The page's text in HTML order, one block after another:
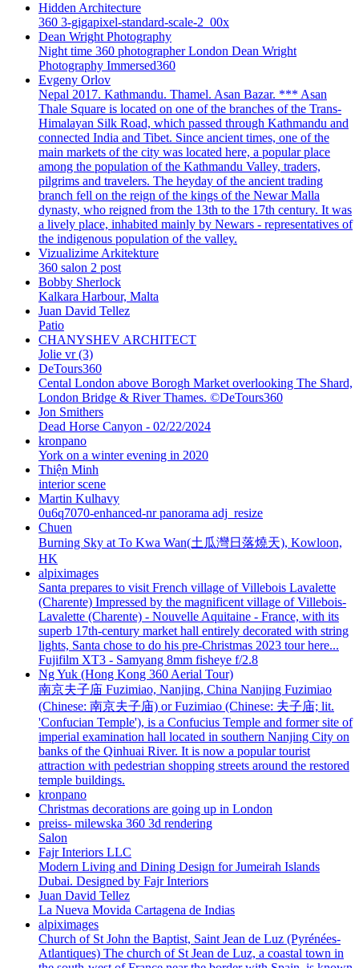
Hidden Architecture
360 3-gigapixel-standard-scale-2_00x
Dean Wright Photography
Night time 360 photographer London Dean Wright
Photography Immersed360
Evgeny Orlov
Nepal 2017. Kathmandu. Thamel. Asan Bazar. *** Asan
Thale Square is located on one of the branches of the Trans-
Himalayan Silk Road, which passed through Kathmandu and
connected India and Tibet. Since ancient times, one of the
main markets of the city was located here, a popular place
among the population of the Kathmandu Valley, traders,
pilgrims and travelers. The heyday of the ancient trading
branch fell on the reign of the kings of the Newar Malla
dynasty, who reigned from the 13th to the 17th century. It was
a lively place, inhabited mainly by Newars - representatives of
the indigenous population of the valley.
Vizualizime Arkitekture
360 salon 2 post
Bobby Sherlock
Kalkara Harbour, Malta
Juan David Tellez
Patio
CHANYSHEV ARCHITECT
Jolie vr (3)
DeTours360
Cental London above Borogh Market overlooking The Shard,
London Bridge & River Thames. ©DeTours360
Jon Smithers
Dead Horse Canyon - 02/22/2024
kronpano
York on a winter evening in 2020
Thiện Minh
interior scene
Martin Kulhavy
0u6q7070-enhanced-nr panorama adj_resize
Chuen
Burning Sky at To Kwa Wan(土瓜灣日落燒天), Kowloon,
HK
alpiximages
Santa prepares to visit French village of Villebois Lavalette
(Charente) Impressed by the magnificent village of Villebois-
Lavalette (Charente) - Nouvelle Aquitaine - France, with its
superb 17th-century market hall entirely decorated with string
lights, Santa chose to do his pre-Christmas 2023 tour here...
Fujifilm XT3 - Samyang 8mm fisheye f/2.8
Ng Yuk (Hong Kong 360 Aerial Tour)
南京夫子庙 Fuzimiao, Nanjing, China Nanjing Fuzimiao
(Chinese: 南京夫子庙) or Fuzimiao (Chinese: 夫子庙; lit.
'Confucian Temple'), is a Confucius Temple and former site of
imperial examination hall located in southern Nanjing City on
banks of the Qinhuai River. It is now a popular tourist
attraction with pedestrian shopping streets around the restored
temple buildings.
kronpano
Christmas decorations are going up in London
preiss- milewska 360 3d rendering
Salon
Fajr Interiors LLC
Modern Living and Dining Design for Jumeirah Islands
Dubai. Designed by Fajr Interiors
Juan David Tellez
La Nueva Movida Cartagena de Indias
alpiximages
Church of St John the Baptist, Saint Jean de Luz (Pyrénées-
Atlantiques) The church of St Jean de Luz, a coastal town in